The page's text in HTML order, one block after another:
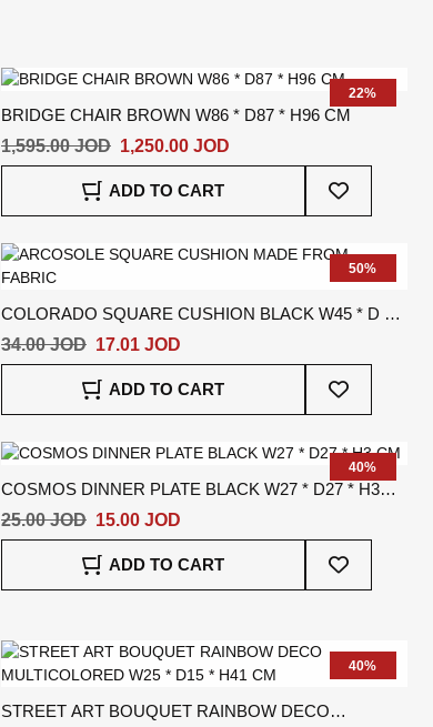
22%
BRIDGE CHAIR BROWN W86 * D87 * H96 CM
1,250.00 JOD
1,595.00 JOD
ADD TO CART
To
List
50%
COLORADO SQUARE CUSHION BLACK W45 * D *
H45 CM
17.01 JOD
34.00 JOD
ADD TO CART
To
List
40%
COSMOS DINNER PLATE BLACK W27 * D27 * H3
CM
15.00 JOD
25.00 JOD
ADD TO CART
To
40%
STREET ART BOUQUET RAINBOW DECO